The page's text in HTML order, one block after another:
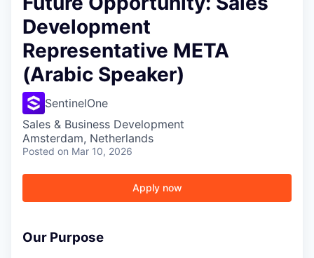
Development
Representative META
(Arabic Speaker)
SentinelOne
Sales & Business Development
Amsterdam, Netherlands
Posted on Mar 10, 2026
Apply now
Our Purpose